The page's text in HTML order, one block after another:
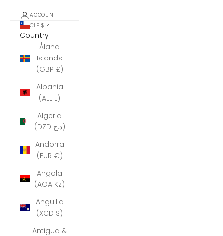
ACCOUNT
CLP $
Country
Åland
Islands
(GBP £)
Albania
(ALL L)
Algeria
(DZD د.ج)
Andorra
(EUR €)
Angola
(AOA Kz)
Anguilla
(XCD $)
Antigua &